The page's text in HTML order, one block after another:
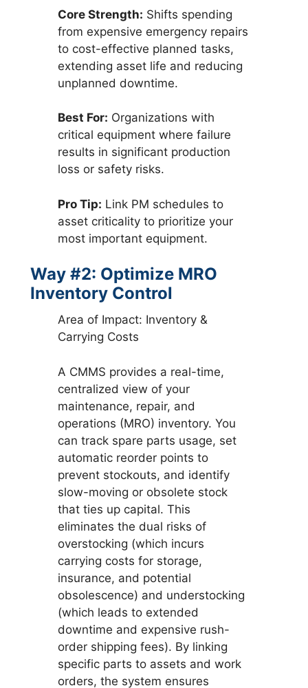
Core Strength: Shifts spending
from expensive emergency repairs
to cost-effective planned tasks,
extending asset life and reducing
unplanned downtime.
Best For: Organizations with
critical equipment where failure
results in significant production
loss or safety risks.
Pro Tip: Link PM schedules to
asset criticality to prioritize your
most important equipment.
Way #2: Optimize MRO
Inventory Control
Area of Impact: Inventory &
Carrying Costs
A CMMS provides a real-time,
centralized view of your
maintenance, repair, and
operations (MRO) inventory. You
can track spare parts usage, set
automatic reorder points to
prevent stockouts, and identify
slow-moving or obsolete stock
that ties up capital. This
eliminates the dual risks of
overstocking (which incurs
carrying costs for storage,
insurance, and potential
obsolescence) and understocking
(which leads to extended
downtime and expensive rush-
order shipping fees). By linking
specific parts to assets and work
orders, the system ensures